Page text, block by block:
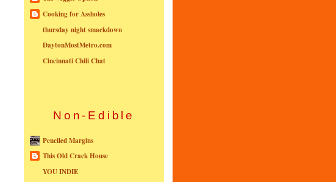
Cooking for Assholes
thursday night smackdown
DaytonMostMetro.com
Cincinnati Chili Chat
Non-Edible
Penciled Margins
This Old Crack House
YOU INDIE